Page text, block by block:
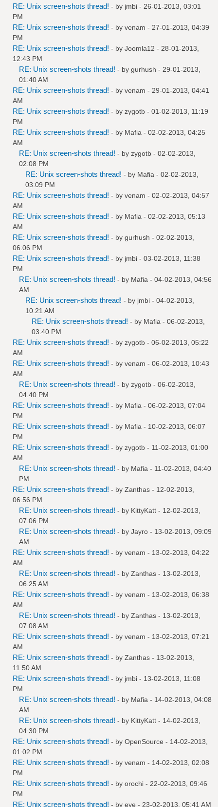
RE: Unix screen-shots thread! - by jmbi - 26-01-2013, 03:01
PM
RE: Unix screen-shots thread! - by venam - 27-01-2013, 04:39
PM
RE: Unix screen-shots thread! - by Joomla12 - 28-01-2013,
12:43 PM
RE: Unix screen-shots thread! - by gurhush - 29-01-2013,
01:40 AM
RE: Unix screen-shots thread! - by venam - 29-01-2013, 04:41
AM
RE: Unix screen-shots thread! - by zygotb - 01-02-2013, 11:19
PM
RE: Unix screen-shots thread! - by Mafia - 02-02-2013, 04:25
AM
RE: Unix screen-shots thread! - by zygotb - 02-02-2013,
02:08 PM
RE: Unix screen-shots thread! - by Mafia - 02-02-2013,
03:09 PM
RE: Unix screen-shots thread! - by venam - 02-02-2013, 04:57
AM
RE: Unix screen-shots thread! - by Mafia - 02-02-2013, 05:13
AM
RE: Unix screen-shots thread! - by gurhush - 02-02-2013,
06:06 PM
RE: Unix screen-shots thread! - by jmbi - 03-02-2013, 11:38
PM
RE: Unix screen-shots thread! - by Mafia - 04-02-2013, 04:56
AM
RE: Unix screen-shots thread! - by jmbi - 04-02-2013,
10:21 AM
RE: Unix screen-shots thread! - by Mafia - 06-02-2013,
03:40 PM
RE: Unix screen-shots thread! - by zygotb - 06-02-2013, 05:22
AM
RE: Unix screen-shots thread! - by venam - 06-02-2013, 10:43
AM
RE: Unix screen-shots thread! - by zygotb - 06-02-2013,
04:40 PM
RE: Unix screen-shots thread! - by Mafia - 06-02-2013, 07:04
PM
RE: Unix screen-shots thread! - by Mafia - 10-02-2013, 06:07
PM
RE: Unix screen-shots thread! - by zygotb - 11-02-2013, 01:00
AM
RE: Unix screen-shots thread! - by Mafia - 11-02-2013, 04:40
PM
RE: Unix screen-shots thread! - by Zanthas - 12-02-2013,
06:56 PM
RE: Unix screen-shots thread! - by KittyKatt - 12-02-2013,
07:06 PM
RE: Unix screen-shots thread! - by Jayro - 13-02-2013, 09:09
AM
RE: Unix screen-shots thread! - by venam - 13-02-2013, 04:22
AM
RE: Unix screen-shots thread! - by Zanthas - 13-02-2013,
06:25 AM
RE: Unix screen-shots thread! - by venam - 13-02-2013, 06:38
AM
RE: Unix screen-shots thread! - by Zanthas - 13-02-2013,
07:08 AM
RE: Unix screen-shots thread! - by venam - 13-02-2013, 07:21
AM
RE: Unix screen-shots thread! - by Zanthas - 13-02-2013,
11:50 AM
RE: Unix screen-shots thread! - by jmbi - 13-02-2013, 11:08
PM
RE: Unix screen-shots thread! - by Mafia - 14-02-2013, 04:08
AM
RE: Unix screen-shots thread! - by KittyKatt - 14-02-2013,
04:30 PM
RE: Unix screen-shots thread! - by OpenSource - 14-02-2013,
01:02 PM
RE: Unix screen-shots thread! - by venam - 14-02-2013, 02:08
PM
RE: Unix screen-shots thread! - by orochi - 22-02-2013, 09:46
PM
RE: Unix screen-shots thread! - by eye - 23-02-2013, 05:41 AM